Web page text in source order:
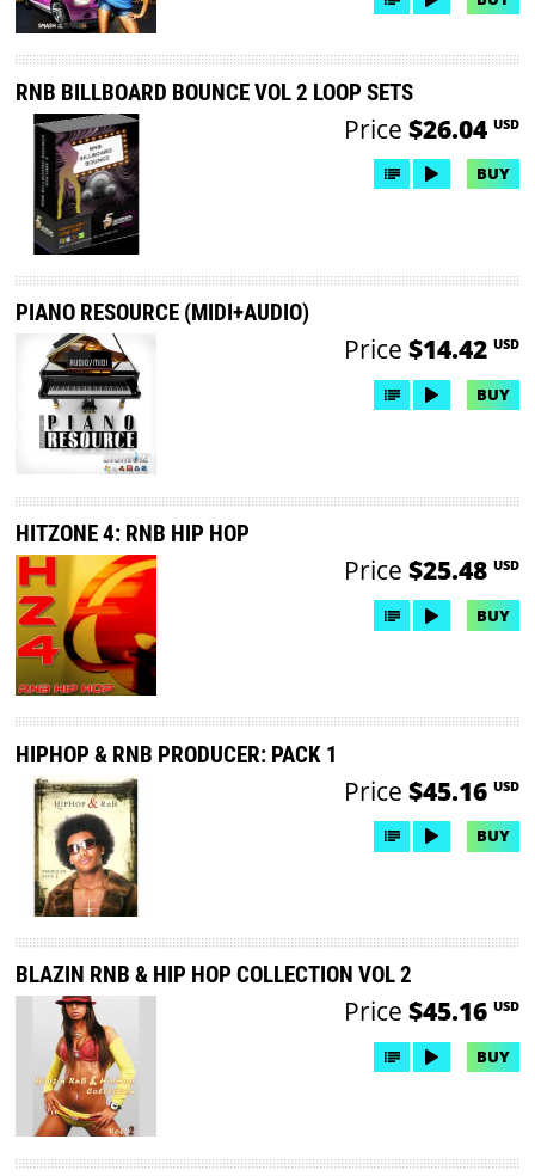
RNB BILLBOARD BOUNCE VOL 2 LOOP SETS
Price $26.04 USD
BUY
PIANO RESOURCE (MIDI+AUDIO)
Price $14.42 USD
BUY
HITZONE 4: RNB HIP HOP
Price $25.48 USD
BUY
HIPHOP & RNB PRODUCER: PACK 1
Price $45.16 USD
BUY
BLAZIN RNB & HIP HOP COLLECTION VOL 2
Price $45.16 USD
BUY